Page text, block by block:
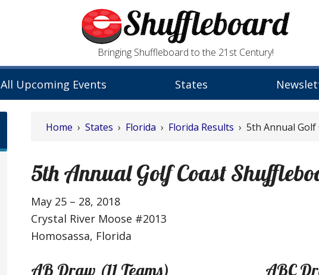
Bringing Shuffleboard to the 21st Century!
All Upcoming Events States
Home › States › Florida › Florida Results › 5th Annual
5th Annual Golf Coast
May 25 – 28, 2018
Crystal River Moose #2013
Homosassa, Florida
AB Draw (11 Teams) ABC